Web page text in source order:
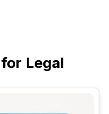
Legal